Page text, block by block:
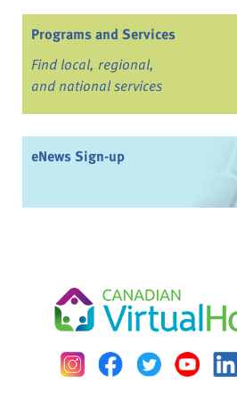
Programs and Services
Find local, regional,
and national services
eNews Sign-up